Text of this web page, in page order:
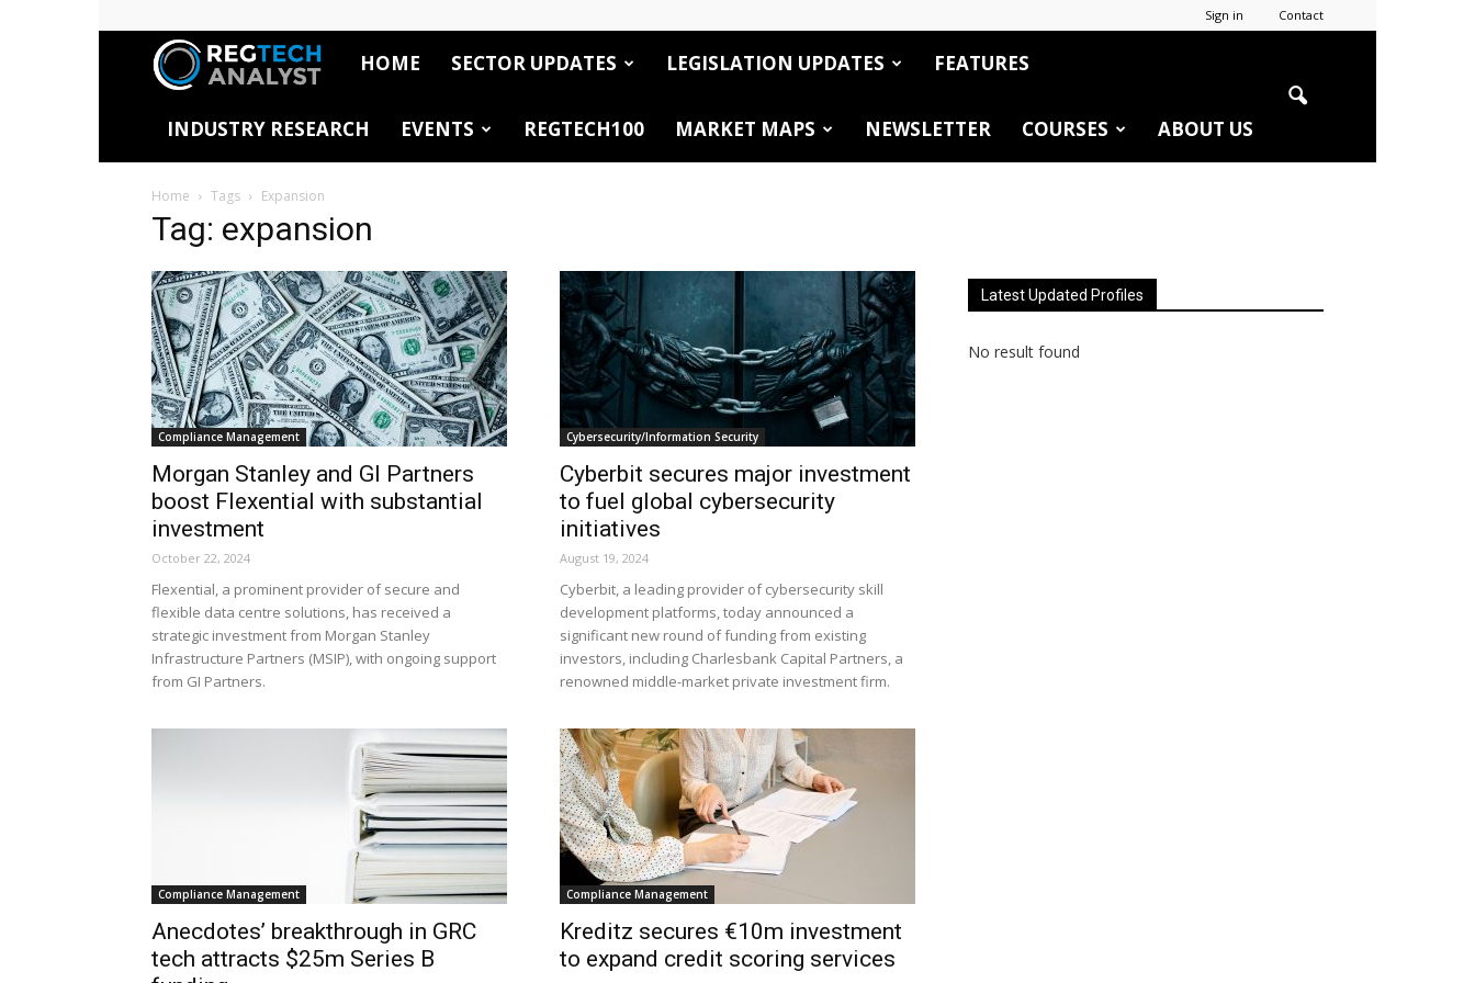
Sign in Contact
RegTech
Analyst
HOME SECTOR UPDATES LEGISLATION UPDATES FEATURES
INDUSTRY RESEARCH EVENTS REGTECH100 MARKET MAPS NEWSLETTER COURSES ABOUT US
Home Tags Expansion
Tag: expansion
Compliance Management
Morgan Stanley and GI Partners
boost Flexential with substantial
investment
October 22, 2024
Flexential, a prominent provider of secure and
flexible data centre solutions, has received a
strategic investment from Morgan Stanley
Infrastructure Partners (MSIP), with ongoing support
from GI Partners.
Cybersecurity/Information Security
Cyberbit secures major investment
to fuel global cybersecurity
initiatives
August 19, 2024
Cyberbit, a leading provider of cybersecurity skill
development platforms, today announced a
significant new round of funding from existing
investors, including Charlesbank Capital Partners, a
renowned middle-market private investment firm.
Compliance Management
Anecdotes’ breakthrough in GRC
tech attracts $25m Series B
Compliance Management
Kreditz secures €10m investment
to expand credit scoring services
Latest Updated Profiles
No result found